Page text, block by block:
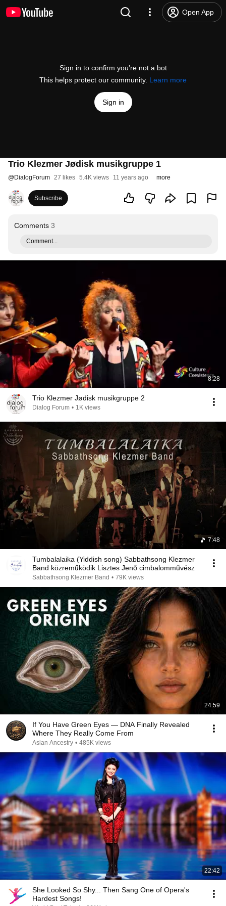
Open App
Sign in to confirm you’re not a bot
This helps protect our community. Learn more
Sign in
Trio Klezmer Jødisk musikgruppe 1
@DialogForum 27 likes 5.4K views 11 years ago more
Subscribe
Comments 3
Comment...
8:28
Trio Klezmer Jødisk musikgruppe 2
Dialog Forum • 1K views
7:48
Tumbalalaika (Yiddish song) Sabbathsong Klezmer
Band közreműködik Lisztes Jenő cimbalomművész
Sabbathsong Klezmer Band • 79K views
24:59
If You Have Green Eyes — DNA Finally Revealed
Where They Really Come From
Asian Ancestry • 485K views
22:42
She Looked So Shy... Then Sang One of Opera's
Hardest Songs!